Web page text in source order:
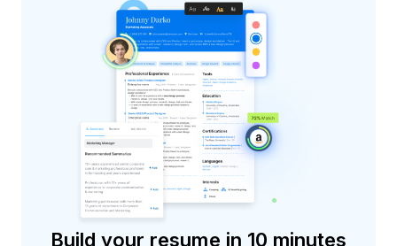
Build your resume in 10 minutes